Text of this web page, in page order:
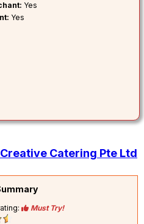
Yes
Yes
Catering Pte Ltd
Must Try!